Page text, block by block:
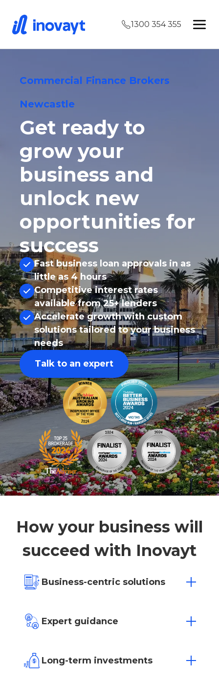
1300 354 355
Commercial Finance Brokers
Newcastle
Get ready to
grow your
business and
unlock new
opportunities for
success
Fast business loan approvals in as
little as 4 hours
Competitive interest rates
available from 25+ lenders
Accelerate growth with custom
solutions tailored to your business
needs
Talk to an expert
How your business will
succeed with Inovayt
Business-centric solutions
tailor solutions to suit your unique
business needs and goals, with loan
Expert guidance
our experienced advisors are here to
ensure your business thrives.
Long-term investments